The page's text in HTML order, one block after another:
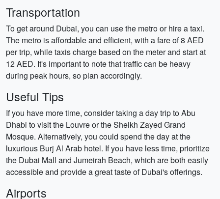
Transportation
To get around Dubai, you can use the metro or hire a taxi.
The metro is affordable and efficient, with a fare of 8 AED
per trip, while taxis charge based on the meter and start at
12 AED. It's important to note that traffic can be heavy
during peak hours, so plan accordingly.
Useful Tips
If you have more time, consider taking a day trip to Abu
Dhabi to visit the Louvre or the Sheikh Zayed Grand
Mosque. Alternatively, you could spend the day at the
luxurious Burj Al Arab hotel. If you have less time, prioritize
the Dubai Mall and Jumeirah Beach, which are both easily
accessible and provide a great taste of Dubai's offerings.
Airports